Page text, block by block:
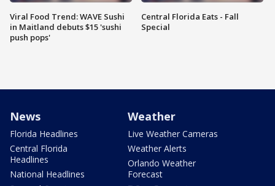
Viral Food Trend: WAVE Sushi
in Maitland debuts $15 'sushi
push pops'
Central Florida Eats - Fall
Special
News
Florida Headlines
Central Florida
Headlines
National Headlines
Weather
Live Weather Cameras
Weather Alerts
Orlando Weather
Forecast